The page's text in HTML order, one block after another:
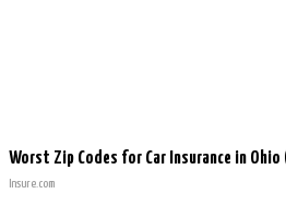
Worst Zip Codes for Car Insurance in
Insure.com